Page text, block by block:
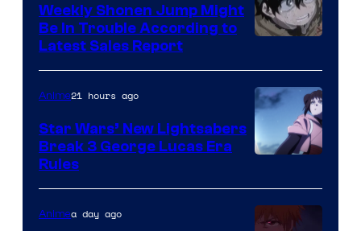
BONES
Weekly Shonen Jump Might
Be In Trouble According to
Latest Sales Report
Anime21 hours ago
Star Wars’ New Lightsabers
Break 3 George Lucas Era
Rules
Animea day ago